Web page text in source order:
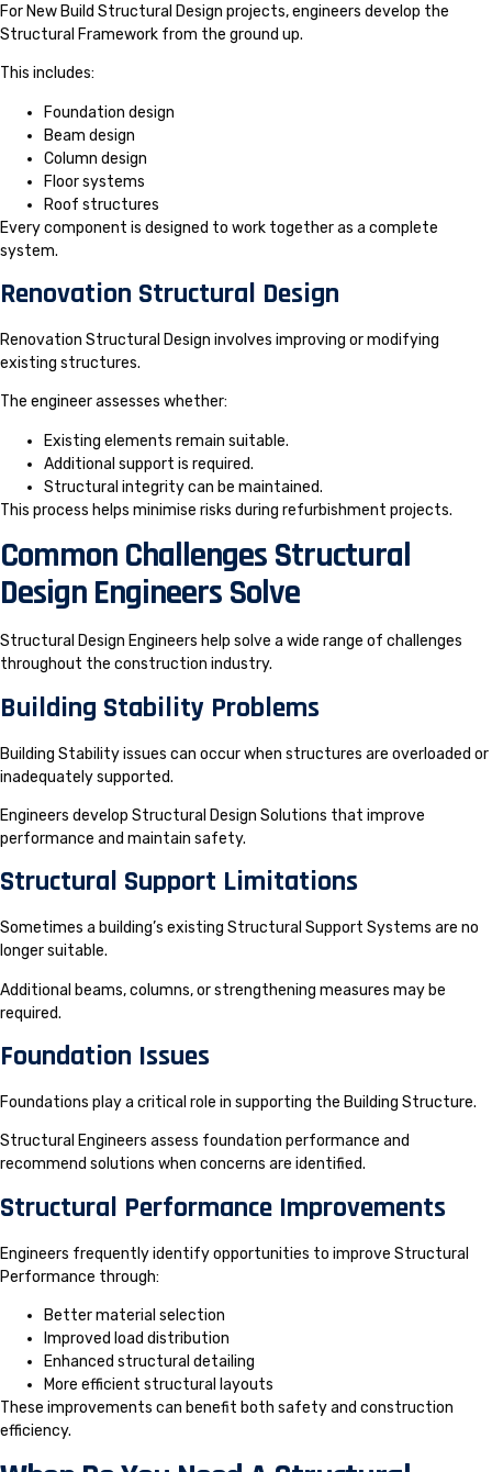
For New Build Structural Design projects, engineers develop the
Structural Framework from the ground up.
This includes:
Foundation design
Beam design
Column design
Floor systems
Roof structures
Every component is designed to work together as a complete
system.
Renovation Structural Design
Renovation Structural Design involves improving or modifying
existing structures.
The engineer assesses whether:
Existing elements remain suitable.
Additional support is required.
Structural integrity can be maintained.
This process helps minimise risks during refurbishment projects.
Common Challenges Structural
Design Engineers Solve
Structural Design Engineers help solve a wide range of challenges
throughout the construction industry.
Building Stability Problems
Building Stability issues can occur when structures are overloaded or
inadequately supported.
Engineers develop Structural Design Solutions that improve
performance and maintain safety.
Structural Support Limitations
Sometimes a building’s existing Structural Support Systems are no
longer suitable.
Additional beams, columns, or strengthening measures may be
required.
Foundation Issues
Foundations play a critical role in supporting the Building Structure.
Structural Engineers assess foundation performance and
recommend solutions when concerns are identified.
Structural Performance Improvements
Engineers frequently identify opportunities to improve Structural
Performance through:
Better material selection
Improved load distribution
Enhanced structural detailing
More efficient structural layouts
These improvements can benefit both safety and construction
efficiency.